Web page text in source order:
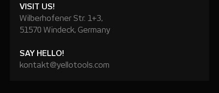
VISIT US!
Wilberhofener Str. 1+3,
51570 Windeck, Germany
SAY HELLO!
kontakt@yellotools.com